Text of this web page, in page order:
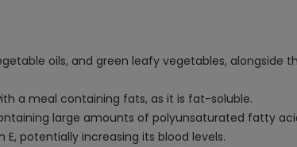
oils, and green leafy vegetables, alongside
a meal containing fats, as it is fat-soluble.
large amounts of polyunsaturated fatty
potentially increasing its blood levels.